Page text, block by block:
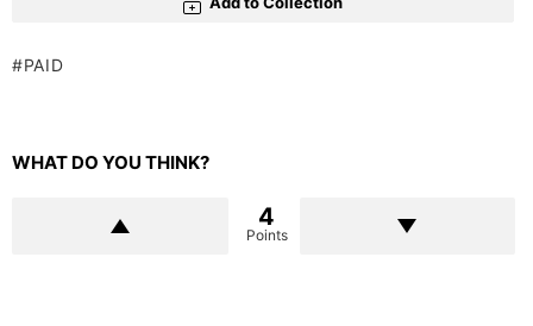
PAID
WHAT DO YOU THINK?
4
Points